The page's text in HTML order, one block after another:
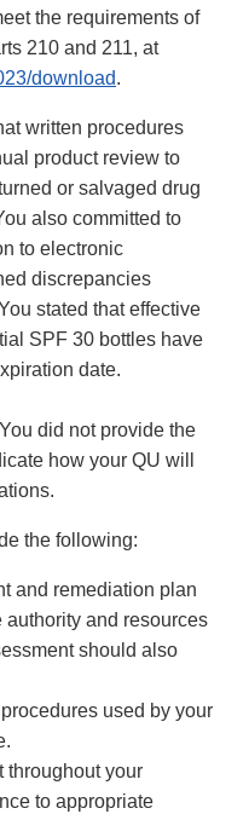
the requirements of
210 and 211, at
download.
written procedures
product review to
or salvaged drug
also committed to
to electronic
discrepancies
stated that effective
SPF 30 bottles have
date.
did not provide the
how your QU will
the following:
and remediation plan
and resources
should also
used by your
throughout your
to appropriate